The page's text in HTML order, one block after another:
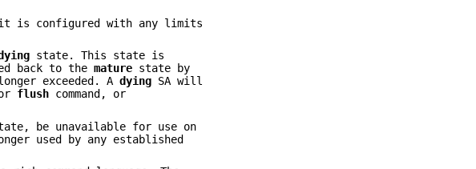
it is configured with any limits
state. This state is
back to themature state by
exceeded. Adying SA will
flush command, or
be unavailable for use on
used by any established